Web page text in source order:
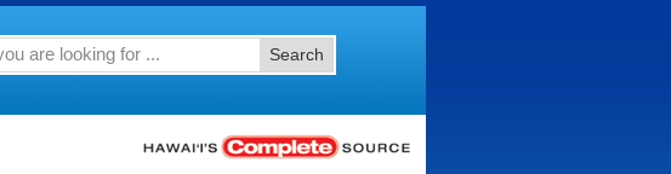
Search